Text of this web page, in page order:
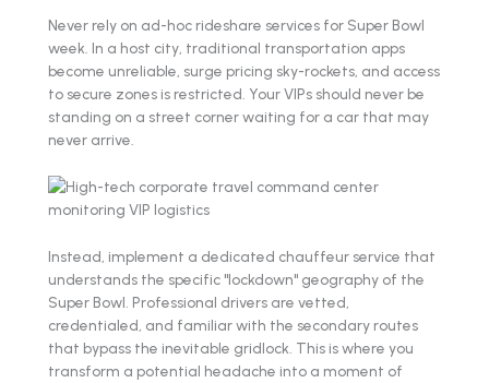
Never rely on ad-hoc rideshare services for Super Bowl
week. In a host city, traditional transportation apps
become unreliable, surge pricing sky-rockets, and access
to secure zones is restricted. Your VIPs should never be
standing on a street corner waiting for a car that may
never arrive.
Instead, implement a dedicated chauffeur service that
understands the specific "lockdown" geography of the
Super Bowl. Professional drivers are vetted,
credentialed, and familiar with the secondary routes
that bypass the inevitable gridlock. This is where you
transform a potential headache into a moment of